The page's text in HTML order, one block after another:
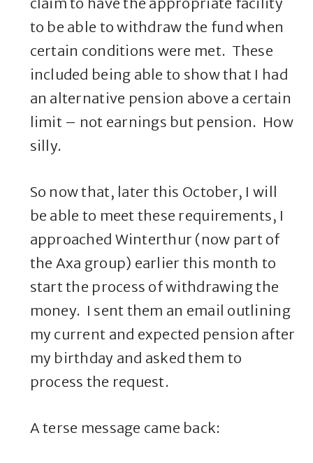
to be able to withdraw the fund when
certain conditions were met. These
included being able to show that I had
an alternative pension above a certain
limit – not earnings but pension. How
silly.
So now that, later this October, I will
be able to meet these requirements, I
approached Winterthur (now part of
the Axa group) earlier this month to
start the process of withdrawing the
money. I sent them an email outlining
my current and expected pension after
my birthday and asked them to
process the request.
A terse message came back: